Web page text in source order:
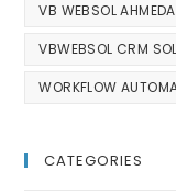
VB WEBSOL
VBWEBSOL CRM
WORKFLOW
CATEGORIES